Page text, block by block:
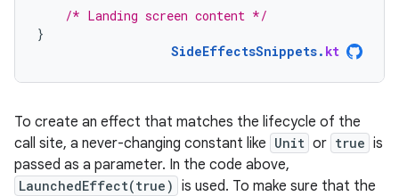
/* Landing screen content */
}
SideEffectsSnippets. kt
To create an effect that matches the lifecycle of the
call site, a never-changing constant like Unit or true is
passed as a parameter. In the code above,
LaunchedEffect(true) is used. To make sure that the